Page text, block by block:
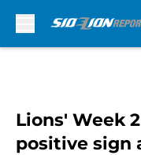
Lions' Week
positive sign